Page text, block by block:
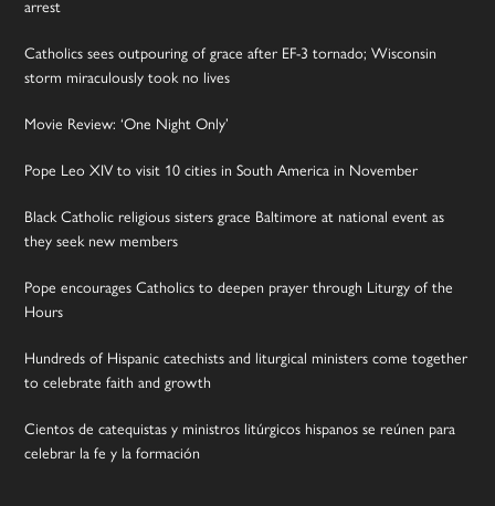
arrest
Catholics sees outpouring of grace after EF-3 tornado; Wisconsin
storm miraculously took no lives
Movie Review: ‘One Night Only’
Pope Leo XIV to visit 10 cities in South America in November
Black Catholic religious sisters grace Baltimore at national event as
they seek new members
Pope encourages Catholics to deepen prayer through Liturgy of the
Hours
Hundreds of Hispanic catechists and liturgical ministers come together
to celebrate faith and growth
Cientos de catequistas y ministros litúrgicos hispanos se reúnen para
celebrar la fe y la formación